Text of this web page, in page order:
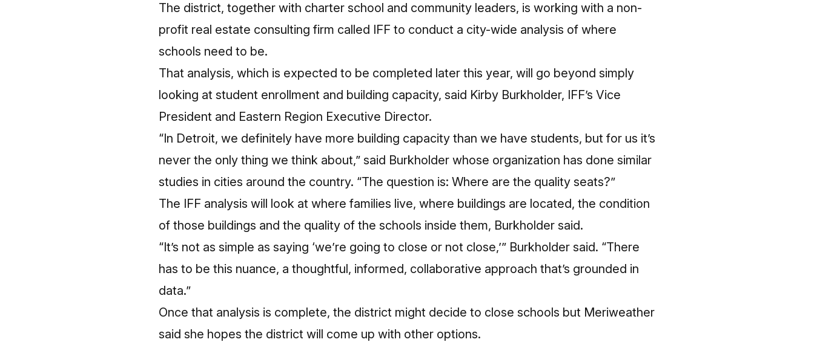
The district, together with charter school and community leaders, is working with a non-
profit real estate consulting firm called IFF to conduct a city-wide analysis of where
schools need to be.
That analysis, which is expected to be completed later this year, will go beyond simply
looking at student enrollment and building capacity, said Kirby Burkholder, IFF’s Vice
President and Eastern Region Executive Director.
“In Detroit, we definitely have more building capacity than we have students, but for us it’s
never the only thing we think about,” said Burkholder whose organization has done similar
studies in cities around the country. “The question is: Where are the quality seats?”
The IFF analysis will look at where families live, where buildings are located, the condition
of those buildings and the quality of the schools inside them, Burkholder said.
“It’s not as simple as saying ‘we’re going to close or not close,’” Burkholder said. “There
has to be this nuance, a thoughtful, informed, collaborative approach that’s grounded in
data.”
Once that analysis is complete, the district might decide to close schools but Meriweather
said she hopes the district will come up with other options.